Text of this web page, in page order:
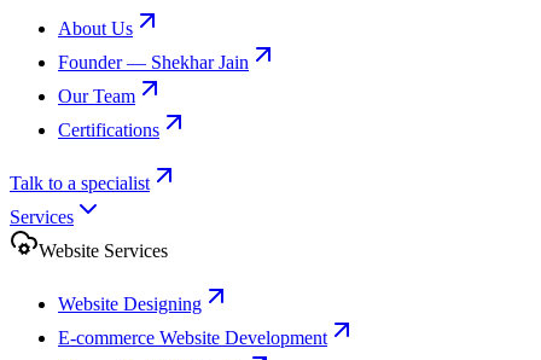
About Us
Founder — Shekhar Jain
Our Team
Certifications
Talk to a specialist
Services
Website Services
Website Designing
E-commerce Website Development